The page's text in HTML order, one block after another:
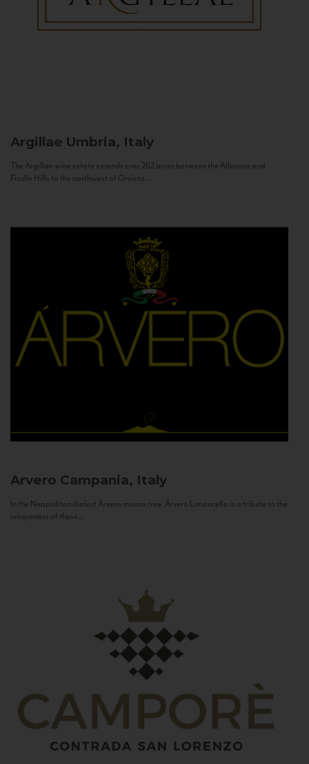
Argillae Umbria, Italy
The Argillae wine estate extends over 262 acres between the Allerona and
Ficulle Hills to the northwest of Orvieto...
Arvero Campania, Italy
In the Neapolitan dialect Árvero means tree. Árvero Limoncello is a tribute to the
uniqueness of these...